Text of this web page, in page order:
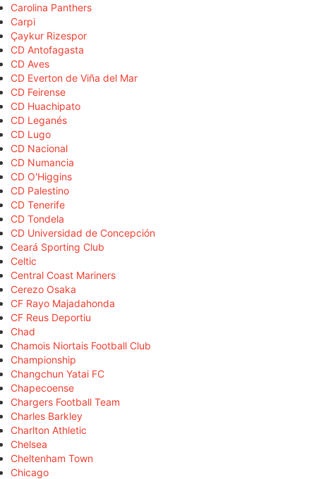
Carolina Panthers
Carpi
Çaykur Rizespor
CD Antofagasta
CD Aves
CD Everton de Viña del Mar
CD Feirense
CD Huachipato
CD Leganés
CD Lugo
CD Nacional
CD Numancia
CD O'Higgins
CD Palestino
CD Tenerife
CD Tondela
CD Universidad de Concepción
Ceará Sporting Club
Celtic
Central Coast Mariners
Cerezo Osaka
CF Rayo Majadahonda
CF Reus Deportiu
Chad
Chamois Niortais Football Club
Championship
Changchun Yatai FC
Chapecoense
Chargers Football Team
Charles Barkley
Charlton Athletic
Chelsea
Cheltenham Town
Chicago